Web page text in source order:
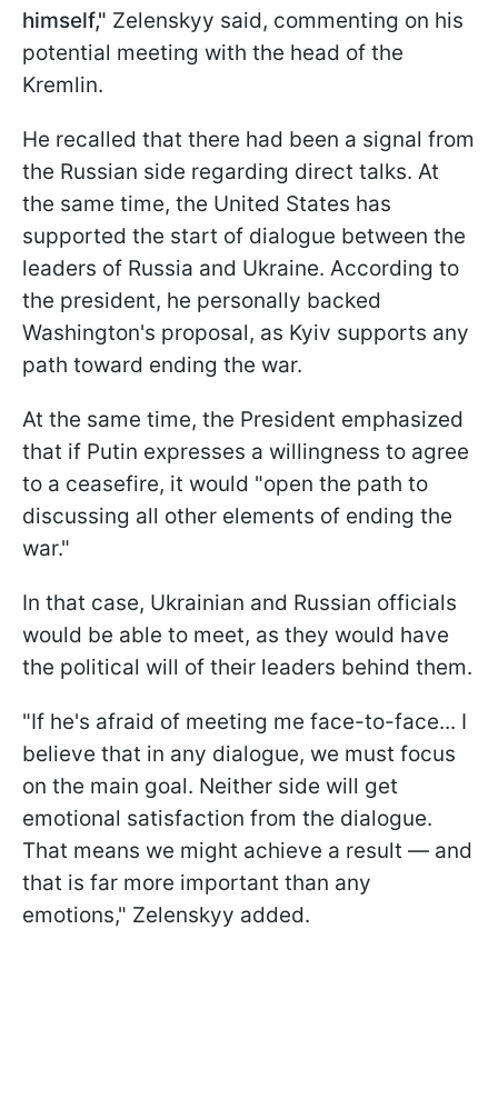
himself," Zelenskyy said, commenting on his
potential meeting with the head of the
Kremlin.
He recalled that there had been a signal from
the Russian side regarding direct talks. At
the same time, the United States has
supported the start of dialogue between the
leaders of Russia and Ukraine. According to
the president, he personally backed
Washington's proposal, as Kyiv supports any
path toward ending the war.
At the same time, the President emphasized
that if Putin expresses a willingness to agree
to a ceasefire, it would "open the path to
discussing all other elements of ending the
war."
In that case, Ukrainian and Russian officials
would be able to meet, as they would have
the political will of their leaders behind them.
"If he's afraid of meeting me face-to-face... I
believe that in any dialogue, we must focus
on the main goal. Neither side will get
emotional satisfaction from the dialogue.
That means we might achieve a result — and
that is far more important than any
emotions," Zelenskyy added.